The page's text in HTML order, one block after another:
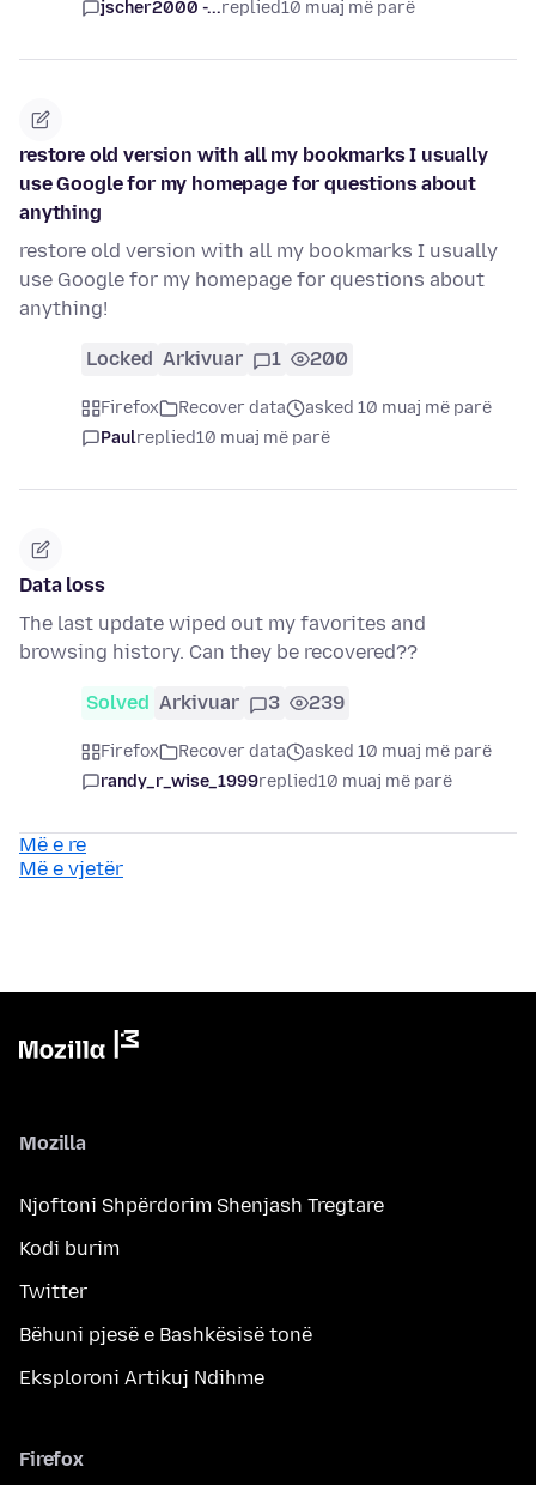
jscher2000 -...replied10 muaj më parë
restore old version with all my bookmarks I usually
use Google for my homepage for questions about
anything
restore old version with all my bookmarks I usually
use Google for my homepage for questions about
anything!
Locked Arkivuar 1 200
Firefox Recover data
asked 10 muaj më parë
Paulreplied10 muaj më parë
Data loss
The last update wiped out my favorites and
browsing history. Can they be recovered??
Solved Arkivuar 3 239
Firefox Recover data
asked 10 muaj më parë
randy_r_wise_1999replied10 muaj më parë
Më e re
Më e vjetër
Mozilla
Njoftoni Shpërdorim Shenjash Tregtare
Kodi burim
Twitter
Bëhuni pjesë e Bashkësisë tonë
Eksploroni Artikuj Ndihme
Firefox